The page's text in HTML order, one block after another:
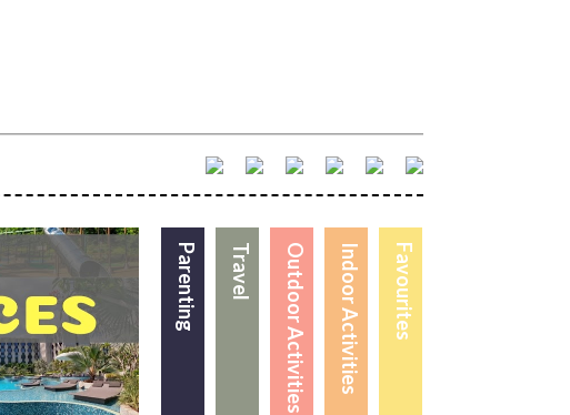
Favourites
Indoor Activities
Outdoor Activities
Travel
Parenting